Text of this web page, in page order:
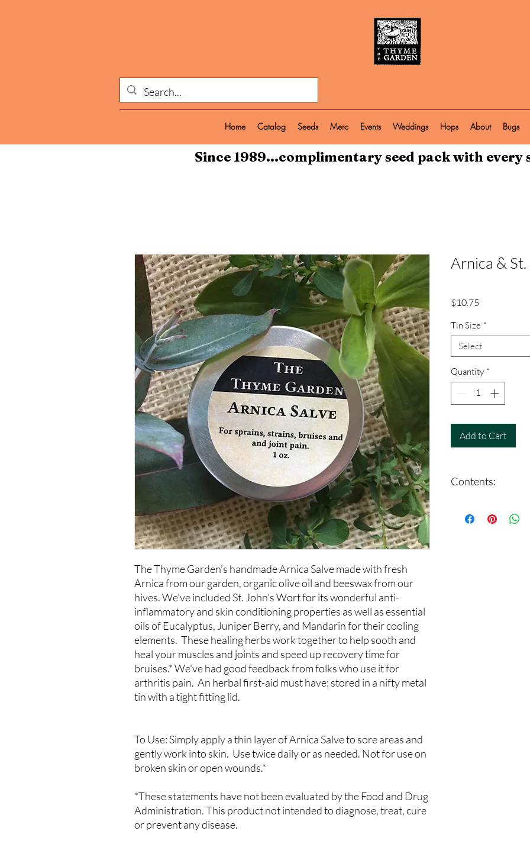
Home Catalog Seeds Merc Events Weddings Hops About Bugs
Since 1989...complimentary seed pack with every
The Thyme Garden’s handmade Arnica Salve made with fresh
Arnica from our garden, organic olive oil and beeswax from our
hives. We've included St. John's Wort for its wonderful anti-
inflammatory and skin conditioning properties as well as essential
oils of Eucalyptus, Juniper Berry, and Mandarin for their cooling
elements. These healing herbs work together to help sooth and
heal your muscles and joints and speed up recovery time for
bruises.* We've had good feedback from folks who use it for
arthritis pain. An herbal first-aid must have; stored in a nifty metal
tin with a tight fitting lid.
To Use: Simply apply a thin layer of Arnica Salve to sore areas and
gently work into skin. Use twice daily or as needed. Not for use on
broken skin or open wounds.*
*These statements have not been evaluated by the Food and Drug
Administration. This product not intended to diagnose, treat, cure
or prevent any disease.
Arnica &
$10.75
Tin Size *
Select
Quantity *
Add to Cart
Contents:
perforatum), Organic